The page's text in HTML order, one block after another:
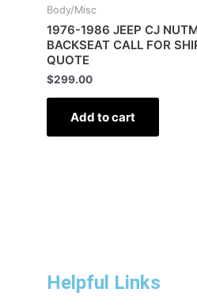
Body/Misc
1976-1986 JEEP CJ
BACKSEAT CALL FOR
QUOTE
$299.00
Add to cart
Helpful Links